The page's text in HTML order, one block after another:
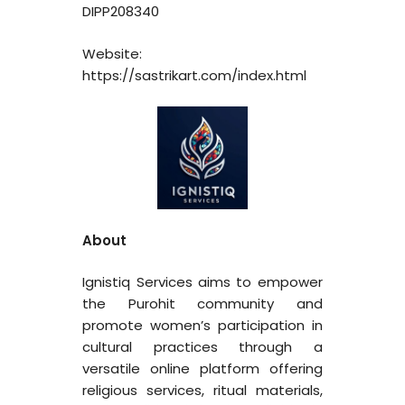
DIPP208340
Website:
https://sastrikart.com/index.html
About
Ignistiq Services aims to empower
the Purohit community and
promote women’s participation in
cultural practices through a
versatile online platform offering
religious services, ritual materials,